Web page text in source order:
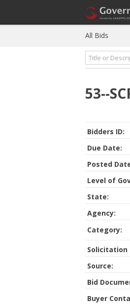
All Bids
53--
Bidders ID:
Due Date:
Posted
Level of
State:
Agency:
Category:
Solicitation
Source:
Bid
Buyer